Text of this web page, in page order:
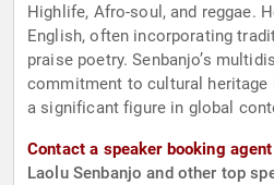
Highlife, Afro-soul, and reggae.
English, often incorporating
praise poetry. Senbanjo’s
commitment to cultural heritage
a significant figure in global
Contact a speaker booking agent
Laolu Senbanjo and other top